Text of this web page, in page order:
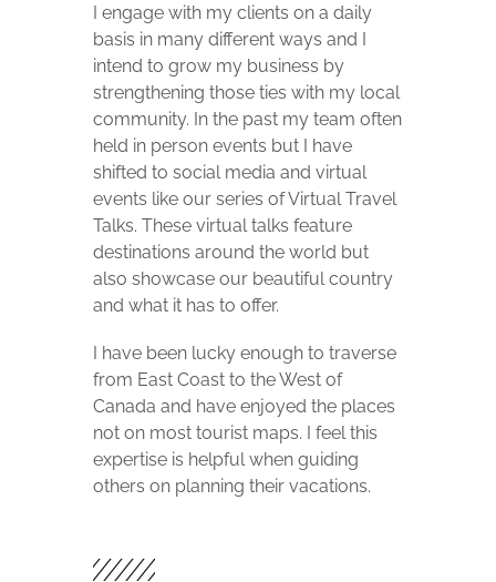
I engage with my clients on a daily
basis in many different ways and I
intend to grow my business by
strengthening those ties with my local
community. In the past my team often
held in person events but I have
shifted to social media and virtual
events like our series of Virtual Travel
Talks. These virtual talks feature
destinations around the world but
also showcase our beautiful country
and what it has to offer.
I have been lucky enough to traverse
from East Coast to the West of
Canada and have enjoyed the places
not on most tourist maps. I feel this
expertise is helpful when guiding
others on planning their vacations.